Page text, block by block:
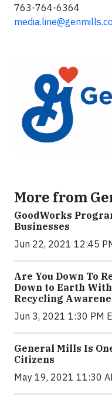
763-764-6364
More from
GoodWorks
Businesses
Jun 22, 2021 12:45
Are You Down To
Down to Earth
Recycling
Jun 3, 2021 1:30 PM
General Mills Is
Citizens
May 19, 2021 11:30